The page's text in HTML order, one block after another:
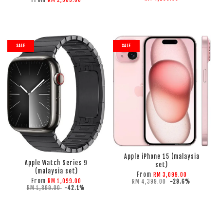
ADD TO CART ADD TO CART
SALE
Apple Watch Series 9
(malaysia set)
From RM 1,099.00
RM 1,899.00 -42.1%
SALE
Apple iPhone 15 (malaysia
set)
From RM 3,099.00
RM 4,399.00 -29.6%